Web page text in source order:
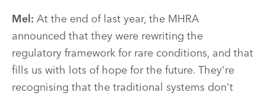
Mel: At the end of last year, the MHRA
announced that they were rewriting the
regulatory framework for rare conditions, and that
fills us with lots of hope for the future. They're
recognising that the traditional systems don't